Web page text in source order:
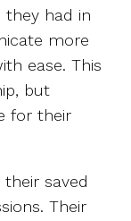
had in
more
ease. This
but
for their
saved
Their